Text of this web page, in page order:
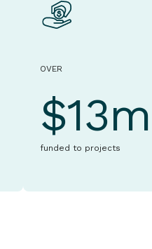
OVER
$13m
funded to projects